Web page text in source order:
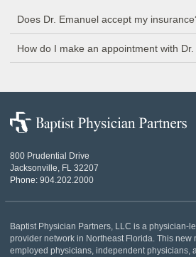
Does Dr. Emanuel accept my
How do I make an appointment with
Baptist
Physician
800 Prudential Drive
Jacksonville, FL 32207
Phone: 904.202.2000
Baptist Physician Partners, LLC is a physician-
provider network in Northeast Florida. This new
employed physicians, independent physicians,